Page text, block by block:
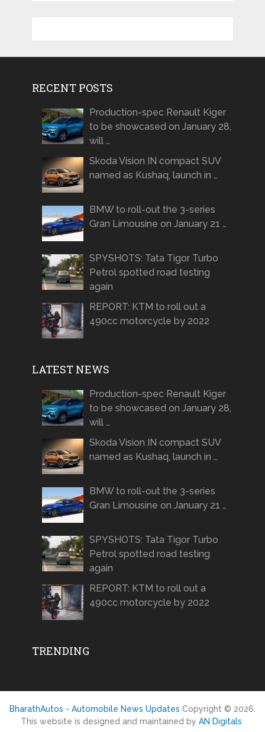
RECENT POSTS
Production-spec Renault Kiger
to be showcased on January 28,
will …
Skoda Vision IN compact SUV
named as Kushaq, launch in …
BMW to roll-out the 3-series
Gran Limousine on January 21 …
SPYSHOTS: Tata Tigor Turbo
Petrol spotted road testing
again
REPORT: KTM to roll out a
490cc motorcycle by 2022
LATEST NEWS
Production-spec Renault Kiger
to be showcased on January 28,
will …
Skoda Vision IN compact SUV
named as Kushaq, launch in …
BMW to roll-out the 3-series
Gran Limousine on January 21 …
SPYSHOTS: Tata Tigor Turbo
Petrol spotted road testing
again
REPORT: KTM to roll out a
490cc motorcycle by 2022
TRENDING
BharathAutos - Automobile News Updates Copyright © 2026.
This website is designed and maintained by AN Digitals